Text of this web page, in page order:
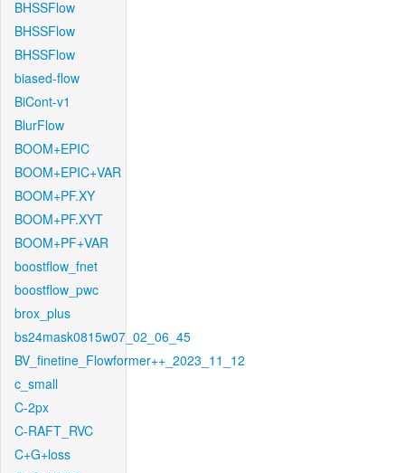
BHSSFlow
BHSSFlow
BHSSFlow
biased-flow
BiCont-v1
BlurFlow
BOOM+EPIC
BOOM+EPIC+VAR
BOOM+PF.XY
BOOM+PF.XYT
BOOM+PF+VAR
boostflow_fnet
boostflow_pwc
brox_plus
bs24mask0815w07_02_06_45
BV_finetine_Flowformer++_2023_11_12
c_small
C-2px
C-RAFT_RVC
C+G+loss